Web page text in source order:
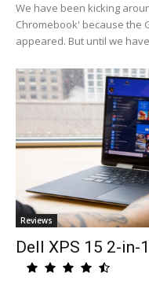
We have been kicking
Chromebook' because the
appeared. But until we
Reviews
Dell XPS 15 2-in-